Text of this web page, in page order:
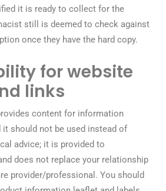
it is ready to collect for the
still is deemed to check against
once they have the hard copy.
for website
links
content for information
it should not be used instead of
advice; it is provided to
does not replace your relationship
provider/professional. You should